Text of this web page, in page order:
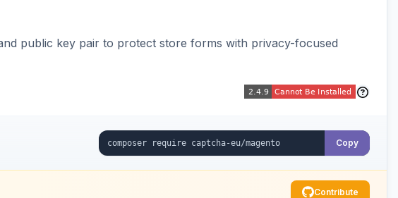
public key pair to protect store forms with privacy-focused
Copy
Contribute